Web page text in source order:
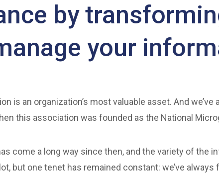
by
your
is an organization’s most valuable asset. And
this association was founded as the National
come a long way since then, and the variety of the
but one tenet has remained constant: we’ve